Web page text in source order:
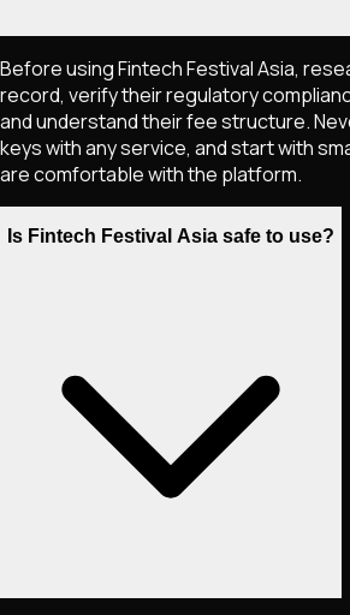
Before using Fintech Festival Asia,
record, verify their regulatory
and understand their fee structure.
keys with any service, and start with
are comfortable with the platform.
Is Fintech Festival Asia safe to use?